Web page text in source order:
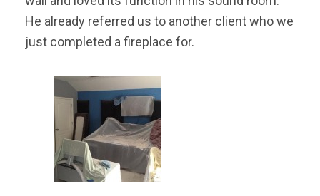
He already referred us to another client who we
just completed a fireplace for.